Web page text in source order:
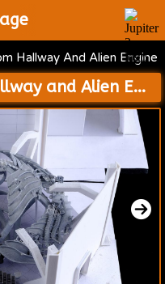
Hallway And Alien Engine
Resolute Main Room Hallway and Alien Engine Room